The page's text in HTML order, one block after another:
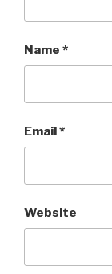
Name *
Email*
Website